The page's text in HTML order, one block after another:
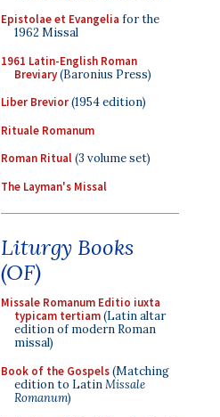
Epistolae et Evangelia for the
1962 Missal
1961 Latin-English Roman
Breviary(Baronius Press)
Liber Brevior(1954 edition)
Rituale Romanum
Roman Ritual(3 volume set)
The Layman's Missal
Liturgy Books
(OF)
Missale Romanum Editio iuxta
typicam tertiam(Latin altar
edition of modern Roman
missal)
Book of the Gospels(Matching
edition to LatinMissale
Romanum)